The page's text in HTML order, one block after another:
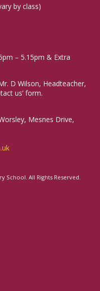
by class)
– 5.15pm & Extra
D Wilson, Headteacher,
us’ form.
Mesnes Drive,
School. All Rights Reserved.